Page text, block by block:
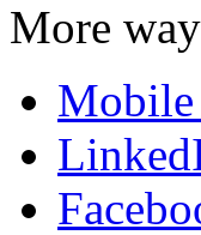
More